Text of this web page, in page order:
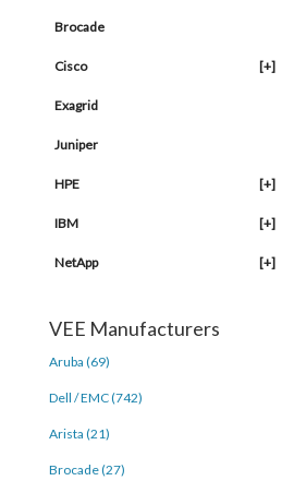
Brocade
Cisco [+]
Exagrid
Juniper
HPE [+]
IBM [+]
NetApp [+]
VEE Manufacturers
Aruba (69)
Dell / EMC (742)
Arista (21)
Brocade (27)